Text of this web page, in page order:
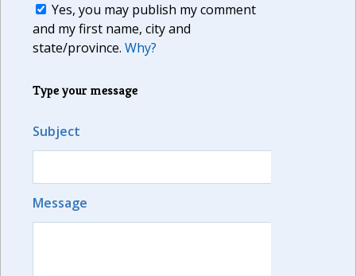
Yes, you may publish my comment
and my first name, city and
state/province. Why?
Type your message
Subject
Message